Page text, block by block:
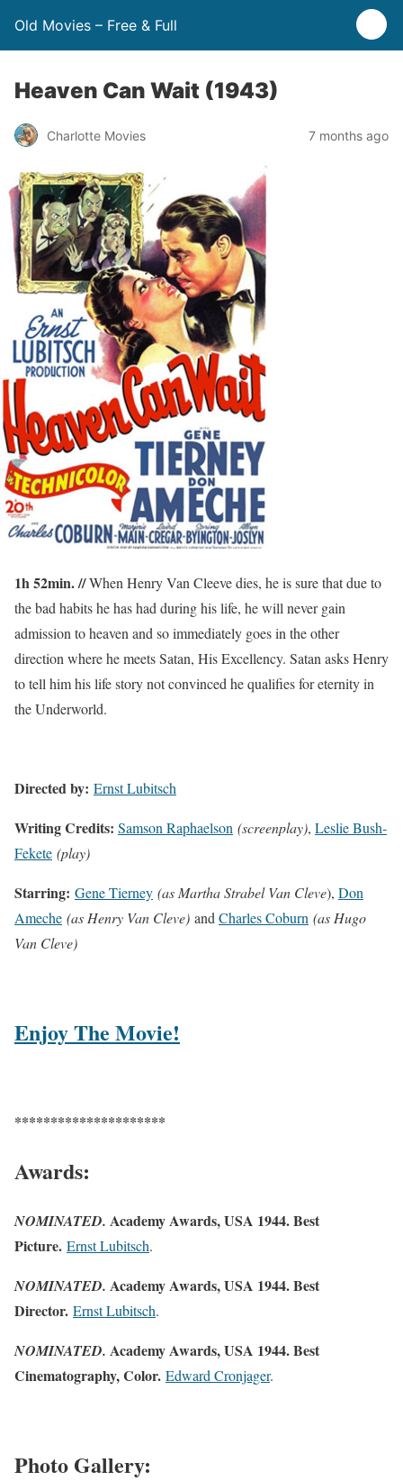
Old Movies – Free & Full
Heaven Can Wait (1943)
Charlotte Movies 7 months ago
1h 52min. //When Henry Van Cleeve dies, he is sure that due to
the bad habits he has had during his life, he will never gain
admission to heaven and so immediately goes in the other
direction where he meets Satan, His Excellency. Satan asks Henry
to tell him his life story not convinced he qualifies for eternity in
the Underworld.
Directed by: Ernst Lubitsch
Writing Credits: Samson Raphaelson (screenplay), Leslie Bush-
Fekete (play)
Starring: Gene Tierney (as Martha Strabel Van Cleve), Don
Ameche (as Henry Van Cleve) and Charles Coburn (as Hugo
Van Cleve)
Enjoy The Movie!
*********************
Awards:
NOMINATED. Academy Awards, USA 1944. Best
Picture. Ernst Lubitsch.
NOMINATED. Academy Awards, USA 1944. Best
Director. Ernst Lubitsch.
NOMINATED. Academy Awards, USA 1944. Best
Cinematography, Color. Edward Cronjager.
Photo Gallery: